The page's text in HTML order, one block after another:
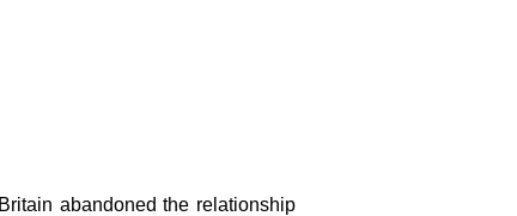
abandoned the relationship